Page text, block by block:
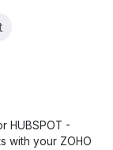
HUBSPOT -
with your ZOHO